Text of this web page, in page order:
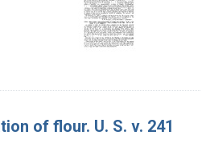
of flour. U. S. v. 241